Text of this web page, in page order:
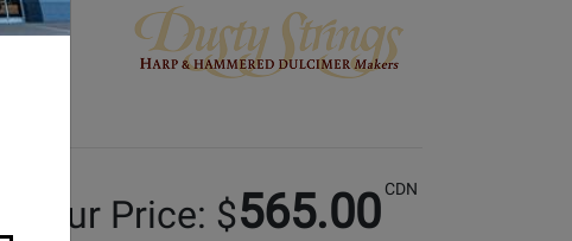
Your Price: $565.00 CDN